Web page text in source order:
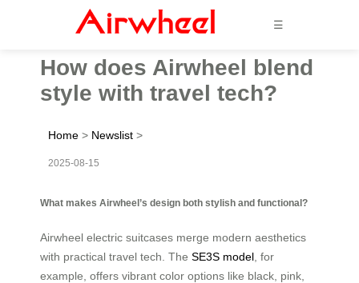
☰
How does Airwheel blend
style with travel tech?
Home > Newslist >
2025-08-15
What makes Airwheel’s design both stylish and functional?
Airwheel electric suitcases merge modern aesthetics
with practical travel tech. The SE3S model , for
example, offers vibrant color options like black, pink,